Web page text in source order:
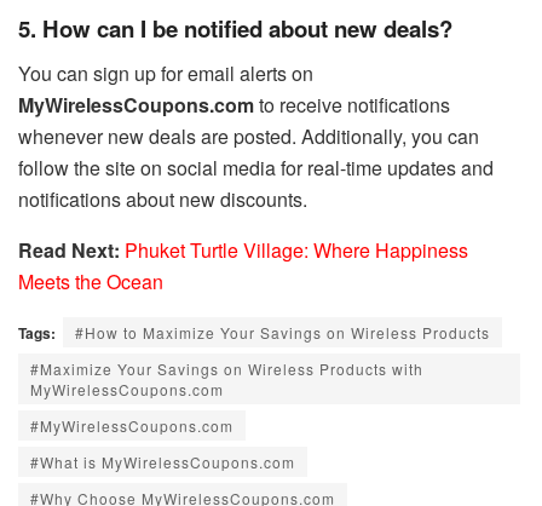
5. How can I be notified about new deals?
You can sign up for email alerts on
MyWirelessCoupons.comto receive notifications
whenever new deals are posted. Additionally, you can
follow the site on social media for real-time updates and
notifications about new discounts.
Read Next: Phuket Turtle Village: Where Happiness
Meets the Ocean
Tags:
#How to Maximize Your Savings on Wireless Products
#Maximize Your Savings on Wireless Products with
MyWirelessCoupons.com
#MyWirelessCoupons.com
#What is MyWirelessCoupons.com
#Why Choose MyWirelessCoupons.com